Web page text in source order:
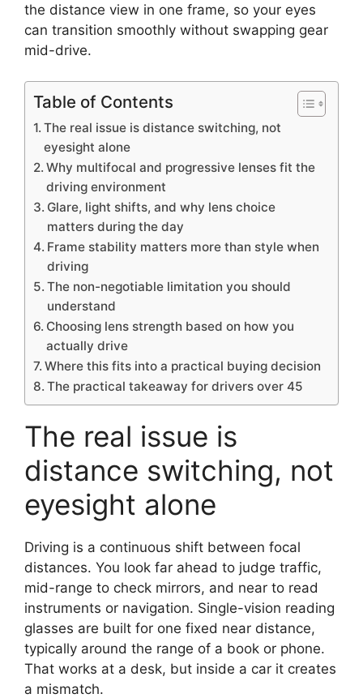
the distance view in one frame, so your eyes
can transition smoothly without swapping gear
mid-drive.
Table of Contents
The real issue is distance switching, not
eyesight alone
Why multifocal and progressive lenses fit the
driving environment
Glare, light shifts, and why lens choice
matters during the day
Frame stability matters more than style when
driving
The non-negotiable limitation you should
understand
Choosing lens strength based on how you
actually drive
Where this fits into a practical buying decision
The practical takeaway for drivers over 45
The real issue is
distance switching, not
eyesight alone
Driving is a continuous shift between focal
distances. You look far ahead to judge traffic,
mid-range to check mirrors, and near to read
instruments or navigation. Single-vision reading
glasses are built for one fixed near distance,
typically around the range of a book or phone.
That works at a desk, but inside a car it creates
a mismatch.